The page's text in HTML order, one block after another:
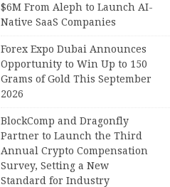
$6M From Aleph to Launch AI-
Native SaaS Companies
Forex Expo Dubai Announces
Opportunity to Win Up to 150
Grams of Gold This September
2026
BlockComp and Dragonfly
Partner to Launch the Third
Annual Crypto Compensation
Survey, Setting a New
Standard for Industry